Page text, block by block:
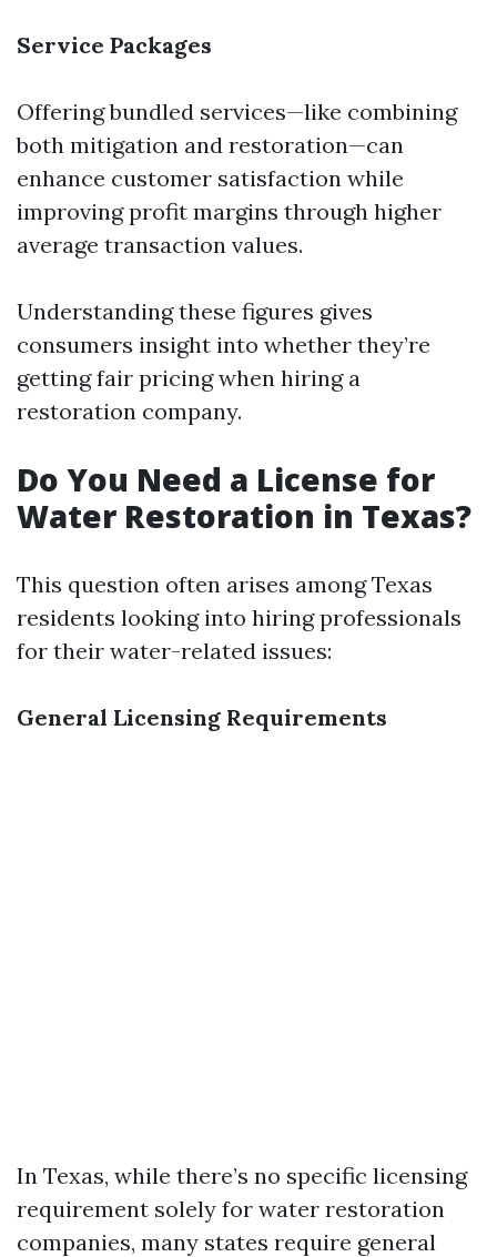
Service Packages
Offering bundled services—like combining
both mitigation and restoration—can
enhance customer satisfaction while
improving profit margins through higher
average transaction values.
Understanding these figures gives
consumers insight into whether they’re
getting fair pricing when hiring a
restoration company.
Do You Need a License for
Water Restoration in Texas?
This question often arises among Texas
residents looking into hiring professionals
for their water-related issues:
General Licensing Requirements
In Texas, while there’s no specific licensing
requirement solely for water restoration
companies, many states require general